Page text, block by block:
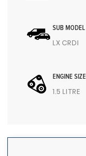
SUB MODEL
LX CRDI
ENGINE SIZE
1.5 LITRE